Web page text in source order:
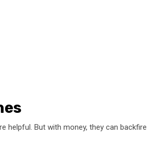
helpful. But with money, they can backfire